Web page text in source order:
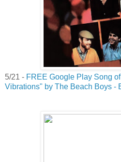
5/21 - FREE Google Play Song
Vibrations" by The Beach Boys -